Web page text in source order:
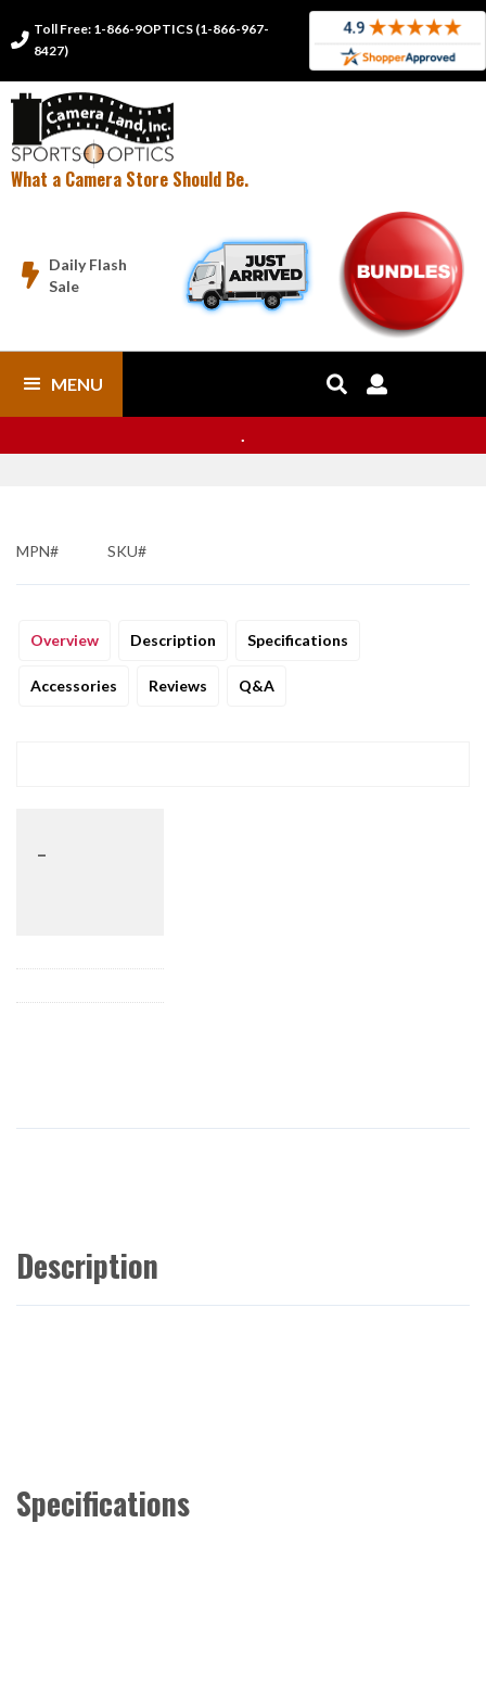

Toll Free: 1-866-9OPTICS (1-866-967-
8427)
What a Camera Store Should Be.

Daily Flash
Sale
MENU  
.
MPN# SKU#
Overview Description Specifications
Accessories Reviews Q&A
Description
Specifications